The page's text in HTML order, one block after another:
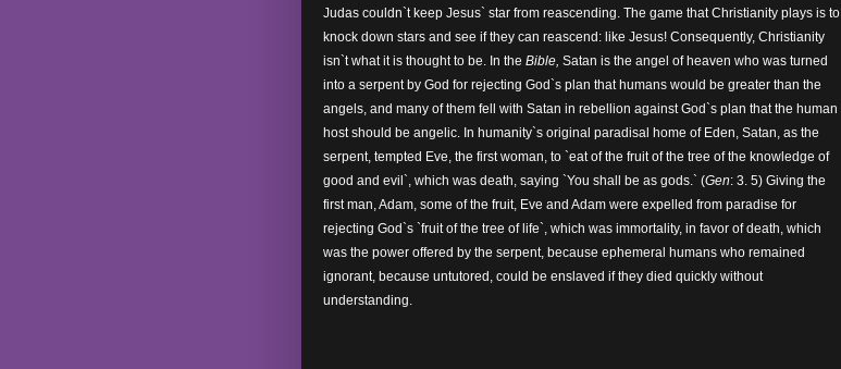
Judas couldn`t keep Jesus` star from reascending. The game that Christianity plays is to
knock down stars and see if they can reascend: like Jesus! Consequently, Christianity
isn`t what it is thought to be. In the Bible, Satan is the angel of heaven who was turned
into a serpent by God for rejecting God`s plan that humans would be greater than the
angels, and many of them fell with Satan in rebellion against God`s plan that the human
host should be angelic. In humanity`s original paradisal home of Eden, Satan, as the
serpent, tempted Eve, the first woman, to `eat of the fruit of the tree of the knowledge of
good and evil`, which was death, saying `You shall be as gods.` (Gen: 3. 5) Giving the
first man, Adam, some of the fruit, Eve and Adam were expelled from paradise for
rejecting God`s `fruit of the tree of life`, which was immortality, in favor of death, which
was the power offered by the serpent, because ephemeral humans who remained
ignorant, because untutored, could be enslaved if they died quickly without
understanding.